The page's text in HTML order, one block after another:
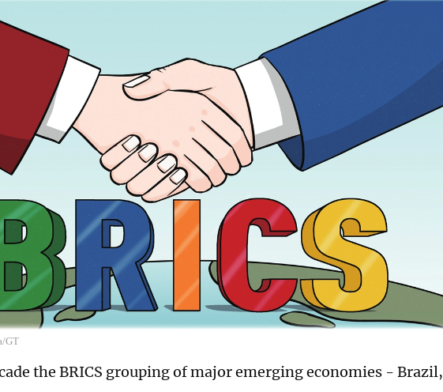
GT
the BRICS grouping of major emerging economies - Brazil,